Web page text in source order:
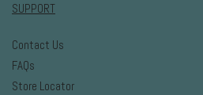
SUPPORT
Contact Us
FAQs
Store Locator